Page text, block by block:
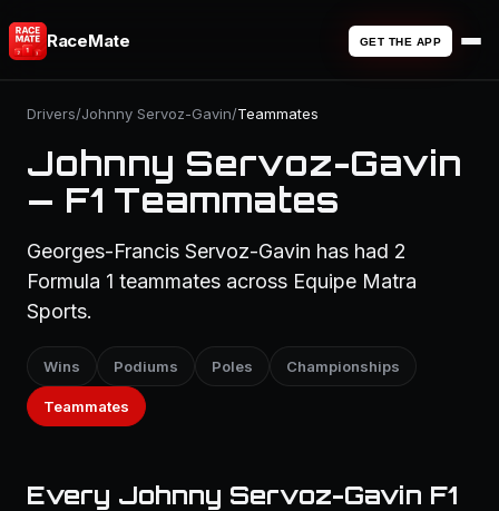
RaceMate GET THE APP
Drivers/Johnny Servoz-Gavin/Teammates
Johnny Servoz-Gavin
— F1 Teammates
Georges-Francis Servoz-Gavin has had 2
Formula 1 teammates across Equipe Matra
Sports.
Wins Podiums Poles Championships
Teammates
Every Johnny Servoz-Gavin F1